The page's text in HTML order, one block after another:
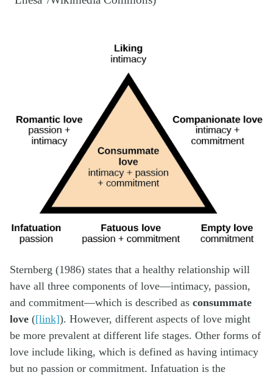
Sternberg (1986) states that a healthy relationship will
have all three components of love—intimacy, passion,
and commitment—which is described as consummate
love ([link]). However, different aspects of love might
be more prevalent at different life stages. Other forms of
love include liking, which is defined as having intimacy
but no passion or commitment. Infatuation is the